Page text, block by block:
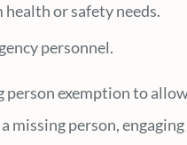
or safety needs.
personnel.
exemption to
person,